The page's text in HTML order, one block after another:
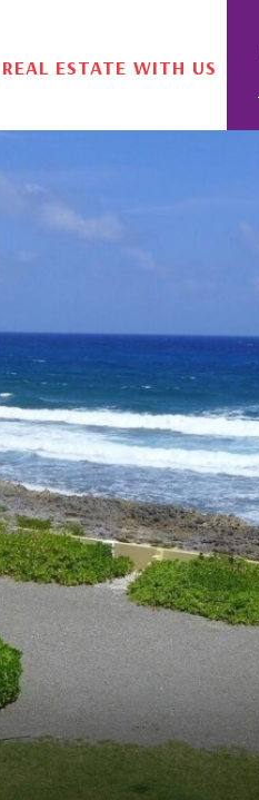
ESTATE WITH US